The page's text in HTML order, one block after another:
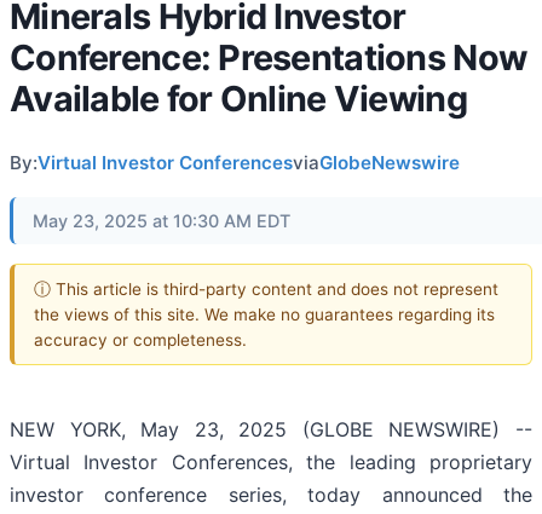
Minerals Hybrid Investor
Conference: Presentations Now
Available for Online Viewing
By:Virtual Investor ConferencesviaGlobeNewswire
May 23, 2025 at 10:30 AM EDT
ⓘ This article is third-party content and does not represent
the views of this site. We make no guarantees regarding its
accuracy or completeness.
NEW YORK, May 23, 2025 (GLOBE NEWSWIRE) --
Virtual Investor Conferences, the leading proprietary
investor conference series, today announced the